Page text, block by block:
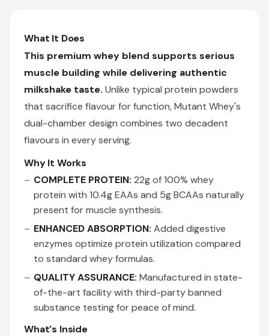
What It Does
This premium whey blend supports serious
muscle building while delivering authentic
milkshake taste. Unlike typical protein powders
that sacrifice flavour for function, Mutant Whey's
dual-chamber design combines two decadent
flavours in every serving.
Why It Works
COMPLETE PROTEIN: 22g of 100% whey
protein with 10.4g EAAs and 5g BCAAs naturally
present for muscle synthesis.
ENHANCED ABSORPTION: Added digestive
enzymes optimize protein utilization compared
to standard whey formulas.
QUALITY ASSURANCE: Manufactured in state-
of-the-art facility with third-party banned
substance testing for peace of mind.
What's Inside